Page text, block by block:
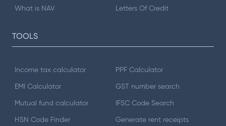
What is NAV Letters Of Credit
TOOLS
Income tax calculator
EMI Calculator
Mutual fund calculator
HSN Code Finder
PPF Calculator
GST number search
IFSC Code Search
Generate rent receipts